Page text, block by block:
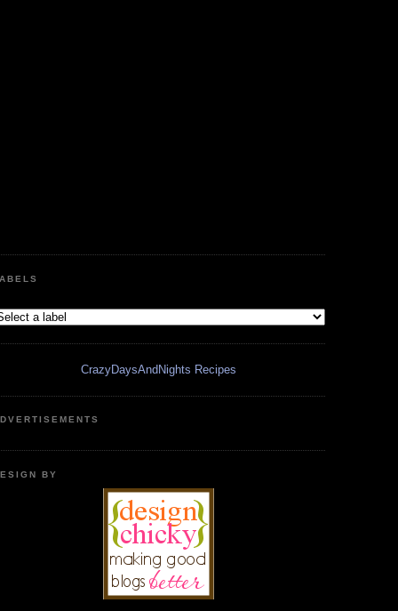
CrazyDaysAndNights Recipes
BY